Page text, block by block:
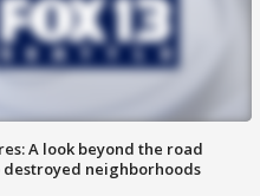
A look beyond the road
destroyed neighborhoods